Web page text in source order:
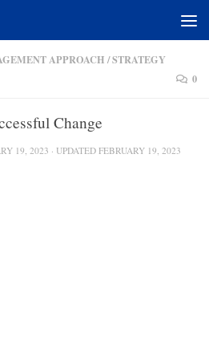
APPROACH /STRATEGY
0
Change
19, 2023 · UPDATED FEBRUARY 19, 2023